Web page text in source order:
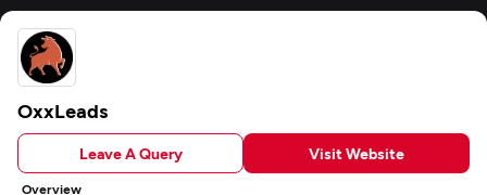
OxxLeads
Leave A Query Visit Website
Overview